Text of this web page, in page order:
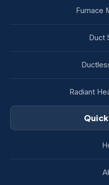
Furnace
Duct
Radiant
Quick